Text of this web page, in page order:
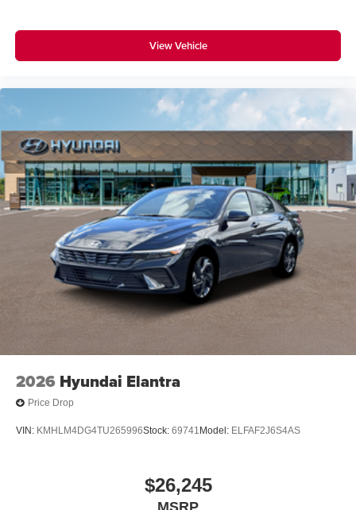
View Vehicle
2026 Hyundai Elantra
Price Drop
VIN: KMHLM4DG4TU265996Stock: 69741 Model: ELFAF2J6S4AS
$26,245